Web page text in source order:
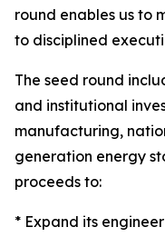
round enables us to
to disciplined
The seed round
and institutional
manufacturing,
generation energy
proceeds to:
* Expand its